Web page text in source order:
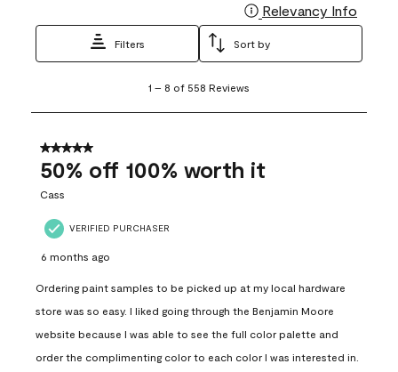
Relevancy Info
Filters Sort by
8
558
Reviews
1 – 8 of 558 Reviews
5 out of 5 stars.
50% off 100% worth it
Cass
VERIFIED PURCHASER
6 months ago
Ordering paint samples to be picked up at my local hardware
store was so easy. I liked going through the Benjamin Moore
website because I was able to see the full color palette and
order the complimenting color to each color I was interested in.